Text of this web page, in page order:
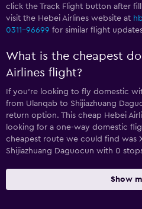
click the Track Flight button after
visit the Hebei Airlines website at
0311-96699 for similar flight
What is the cheapest
Airlines flight?
If you’re looking to fly domestic
from Ulanqab to Shijiazhuang
return option. This cheap Hebei
looking for a one-way domestic
cheapest route we could find was
Shijiazhuang Daguocun with 0
Show